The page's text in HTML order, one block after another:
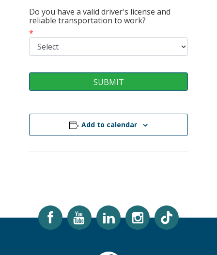
Do you have a valid driver's license and
reliable transportation to work?
*
Add to calendar